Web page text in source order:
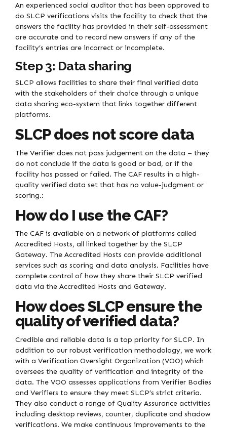
An experienced social auditor that has been approved to
do SLCP verifications visits the facility to check that the
answers the facility has provided in their self-assessment
are accurate and to record new answers if any of the
facility’s entries are incorrect or incomplete.
Step 3: Data sharing
SLCP allows facilities to share their final verified data
with the stakeholders of their choice through a unique
data sharing eco-system that links together different
platforms.
SLCP does not score data
The Verifier does not pass judgement on the data – they
do not conclude if the data is good or bad, or if the
facility has passed or failed. The CAF results in a high-
quality verified data set that has no value-judgment or
scoring.:
How do I use the CAF?
The CAF is available on a network of platforms called
Accredited Hosts, all linked together by the SLCP
Gateway. The Accredited Hosts can provide additional
services such as scoring and data analysis. Facilities have
complete control of how they share their SLCP verified
data via the Accredited Hosts and Gateway.
How does SLCP ensure the
quality of verified data?
Credible and reliable data is a top priority for SLCP. In
addition to our robust verification methodology, we work
with a Verification Oversight Organization (VOO) which
oversees the quality of verification and integrity of the
data. The VOO assesses applications from Verifier Bodies
and Verifiers to ensure they meet SLCP’s strict criteria.
They also conduct a range of Quality Assurance activities
including desktop reviews, counter, duplicate and shadow
verifications. We make continuous improvements to the